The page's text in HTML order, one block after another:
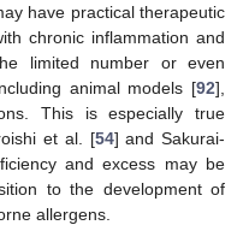
have practical therapeutic
chronic inflammation and
limited number or even
animal models [92],
This is especially true
et al. [54] and Sakurai-
and excess may be
to the development of
allergens.